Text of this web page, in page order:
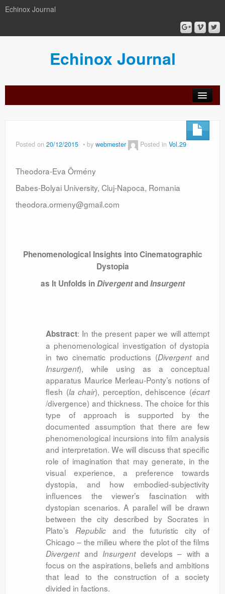
Echinox Journal
Echinox Journal
for
for
review
Ethics
Posted on 20/12/2015 by webmester Posted in Vol.29
Theodora-Eva Örmény
Babes-Bolyai University, Cluj-Napoca, Romania
theodora.ormeny@gmail.com
Phenomenological Insights into Cinematographic
Dystopia
as It Unfolds inDivergentandInsurgent
Abstract: In the present paper we will attempt
a phenomenological investigation of dystopia
in two cinematic productions (Divergentand
Insurgent), while using as a conceptual
apparatus Maurice Merleau-Ponty’s notions of
flesh (la chair), perception, dehiscence (écart
/divergence) and thickness. The choice for this
type of approach is supported by the
documented assumption that there are few
phenomenological incursions into film analysis
and interpretation. We will discuss that specific
role of imagination that may generate, in the
visual experience, a preference towards
dystopia, and how embodied-subjectivity
influences the viewer’s fascination with
dystopian scenarios. A parallel will be drawn
between the city described by Socrates in
Plato’s Republic and the futuristic city of
Chicago – the milieu where the plot of the films
Divergent and Insurgentdevelops – with a
focus on the aspirations, beliefs and ambitions
that lead to the construction of a society
divided in factions.